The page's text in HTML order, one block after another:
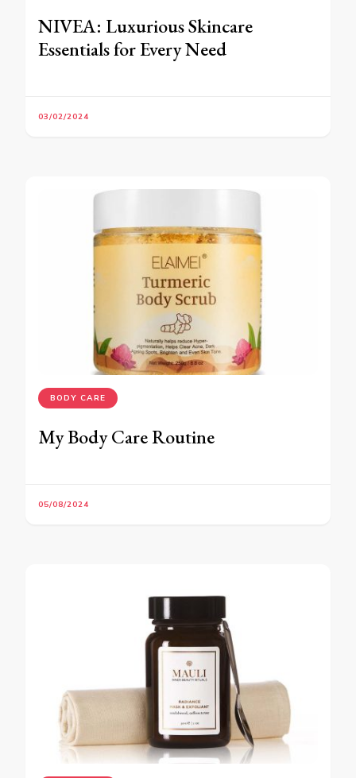
NIVEA: Luxurious Skincare
Essentials for Every Need
03/02/2024
BODY CARE
My Body Care Routine
05/08/2024